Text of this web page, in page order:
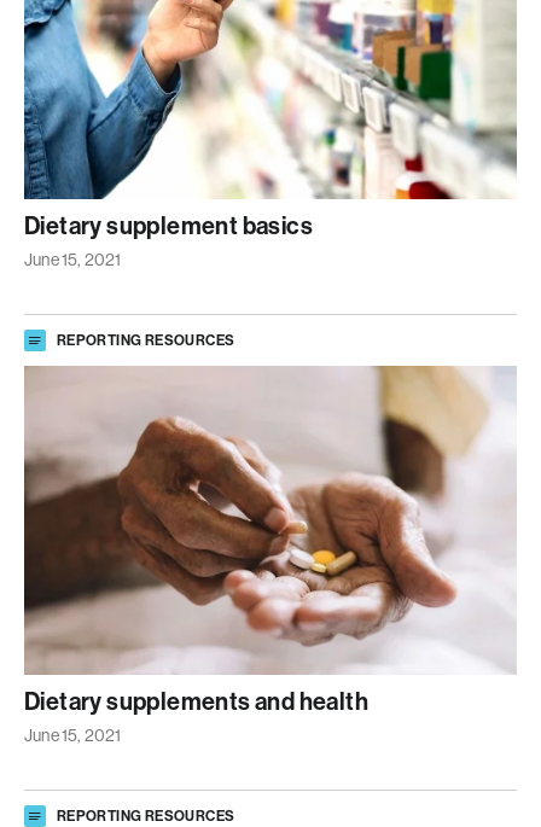
Dietary supplement basics
June 15, 2021
REPORTING RESOURCES
Dietary supplements and health
June 15, 2021
REPORTING RESOURCES